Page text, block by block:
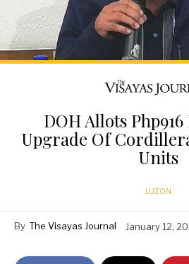
DOH Allots
Upgrade Of
Units
LUZON
By The Visayas Journal January 12,